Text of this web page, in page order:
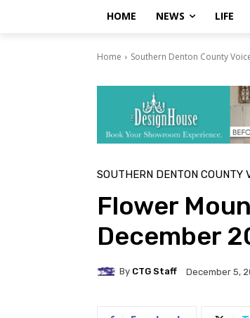
HOME NEWS LIFE
Home Southern Denton County
SOUTHERN DENTON COUNTY
Flower
December
By CTG Staff December 5,